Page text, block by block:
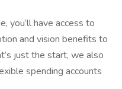
you’ll have access to
and vision benefits to
just the start, we also
spending accounts